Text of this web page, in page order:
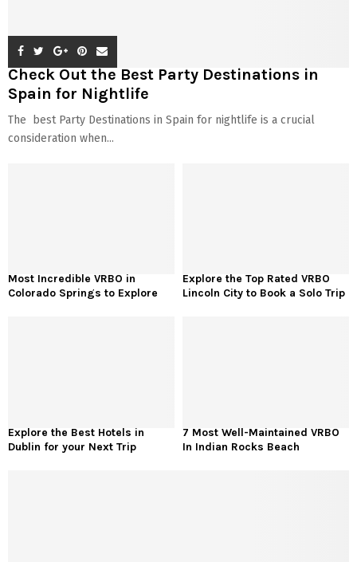
Check Out the Best Party Destinations in
Spain for Nightlife
The best Party Destinations in Spain for nightlife is a crucial
consideration when...
Most Incredible VRBO in
Colorado Springs to Explore
Explore the Top Rated VRBO
Lincoln City to Book a Solo Trip
Explore the Best Hotels in
Dublin for your Next Trip
7 Most Well-Maintained VRBO
In Indian Rocks Beach